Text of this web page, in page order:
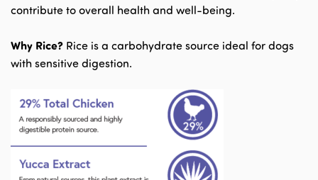
contribute to overall health and well-being.
Why Rice? Rice is a carbohydrate source ideal for dogs
with sensitive digestion.